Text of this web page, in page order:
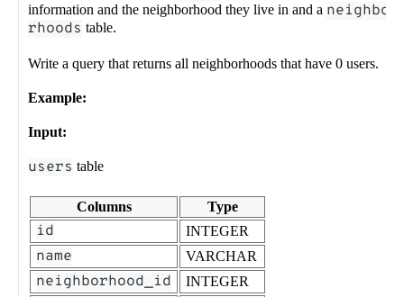
information and the neighborhood they live in and a neighbo
rhoods table.
Write a query that returns all neighborhoods that have 0 users.
Example:
Input:
users table
Columns Type
id INTEGER
name VARCHAR
neighborhood_id INTEGER